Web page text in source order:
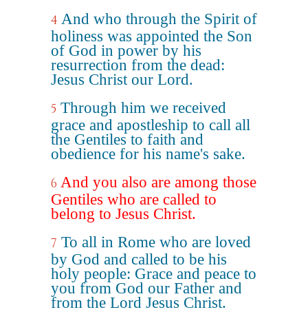
4 And who through the Spirit of
holiness was appointed the Son
of God in power by his
resurrection from the dead:
Jesus Christ our Lord.
5 Through him we received
grace and apostleship to call all
the Gentiles to faith and
obedience for his name's sake.
6 And you also are among those
Gentiles who are called to
belong to Jesus Christ.
7 To all in Rome who are loved
by God and called to be his
holy people: Grace and peace to
you from God our Father and
from the Lord Jesus Christ.